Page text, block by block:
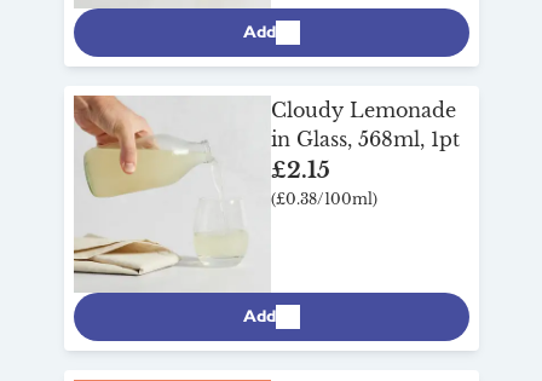
Add
Cloudy Lemonade
in Glass, 568ml, 1pt
£2.15
(£0.38/100ml)
Add